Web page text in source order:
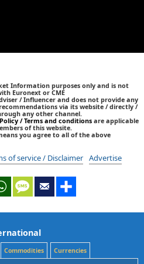
Information purposes only and is not
Euronext or CME
/ Influencer and does not provide any
via its website / directly /
any other channel.
/ Terms and conditions are applicable
of this website.
you agree to all of the above
of service / Disclaimer Advertise
Commodities Currencies